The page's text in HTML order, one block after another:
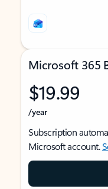
Microsoft 365
$19.99
/year
Subscription
Microsoft account.